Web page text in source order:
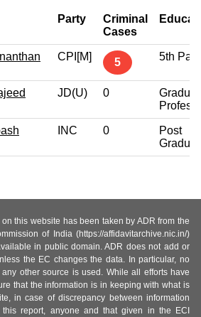
Party
Criminal
Cases
CPI[M] 5 5th
JD(U) 0
INC 0
Post
this website has been taken by ADR from the
of India (https://affidavitarchive.nic.in/)
in public domain. ADR does not add or
the EC changes the data. In particular, no
other source is used. While all efforts have
that the information is in keeping with what is
in case of discrepancy between information
report, anyone and that given in the ECI